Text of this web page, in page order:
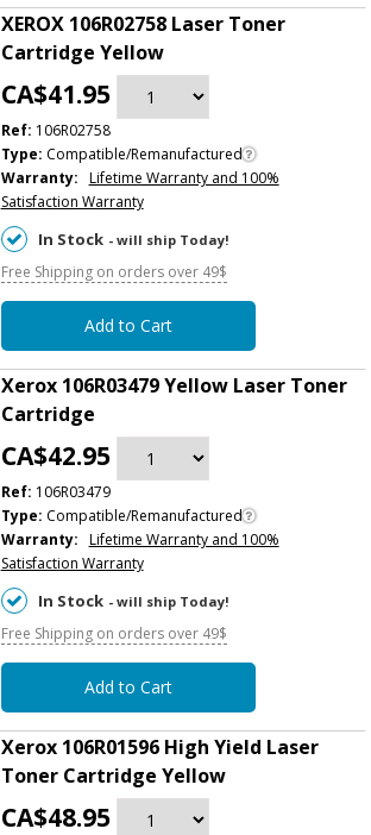
XEROX 106R02758 Laser Toner
Cartridge Yellow
CA$41.95
Ref: 106R02758
Type: Compatible/Remanufactured
Warranty: Lifetime Warranty and 100%
Satisfaction Warranty
In Stock - will ship Today!
Free Shipping on orders over 49$
Add to Cart
Xerox 106R03479 Yellow Laser Toner
Cartridge
CA$42.95
Ref: 106R03479
Type: Compatible/Remanufactured
Warranty: Lifetime Warranty and 100%
Satisfaction Warranty
In Stock - will ship Today!
Free Shipping on orders over 49$
Add to Cart
Xerox 106R01596 High Yield Laser
Toner Cartridge Yellow
CA$48.95